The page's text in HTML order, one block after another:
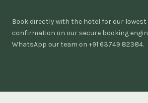
Book directly with the hotel for our
confirmation on our secure booking
WhatsApp our team on +91 63749 82384.